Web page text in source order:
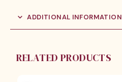
ADDITIONAL INFORMATION
RELATED PRODUCTS